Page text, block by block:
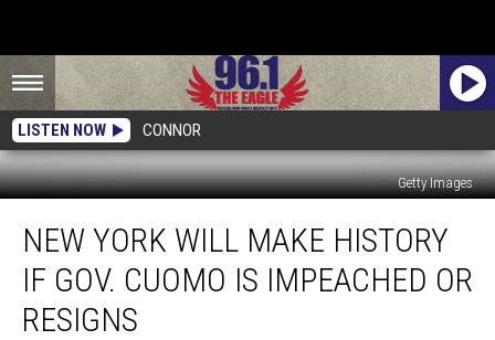
LISTEN NOW CONNOR
Getty Images
York
Make
History
NEW YORK WILL MAKE HISTORY
IF GOV. CUOMO IS IMPEACHED OR
RESIGNS